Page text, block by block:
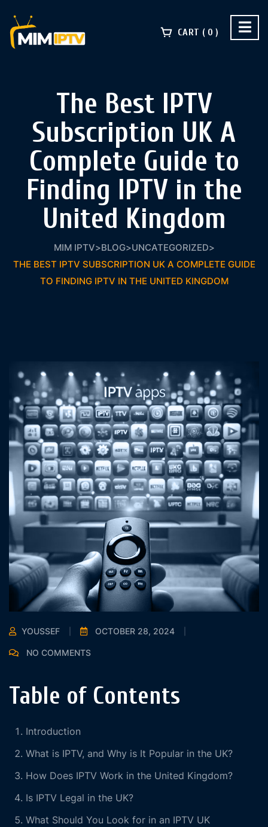
CART 0
The Best IPTV
Subscription UK A
Complete Guide to
Finding IPTV in the
United Kingdom
MIM IPTV>BLOG>UNCATEGORIZED>
THE BEST IPTV SUBSCRIPTION UK A COMPLETE GUIDE
TO FINDING IPTV IN THE UNITED KINGDOM
YOUSSEF OCTOBER 28, 2024
NO COMMENTS
Table of Contents
Introduction
What is IPTV, and Why is It Popular in the UK?
How Does IPTV Work in the United Kingdom?
Is IPTV Legal in the UK?
What Should You Look for in an IPTV UK